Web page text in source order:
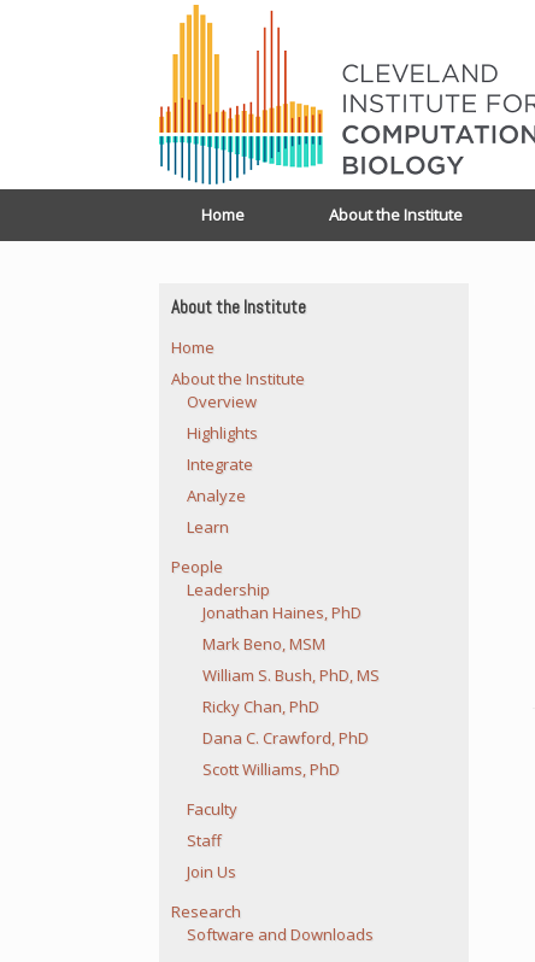
Home About the Institute
About the Institute
Home
About the Institute
Overview
Highlights
Integrate
Analyze
Learn
People
Leadership
Jonathan Haines, PhD
Mark Beno, MSM
William S. Bush, PhD, MS
Ricky Chan, PhD
Dana C. Crawford, PhD
Scott Williams, PhD
Faculty
Staff
Join Us
Research
Software and Downloads